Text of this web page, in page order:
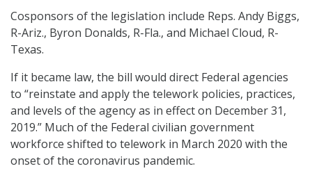
Cosponsors of the legislation include Reps. Andy Biggs,
R-Ariz., Byron Donalds, R-Fla., and Michael Cloud, R-
Texas.
If it became law, the bill would direct Federal agencies
to “reinstate and apply the telework policies, practices,
and levels of the agency as in effect on December 31,
2019.” Much of the Federal civilian government
workforce shifted to telework in March 2020 with the
onset of the coronavirus pandemic.